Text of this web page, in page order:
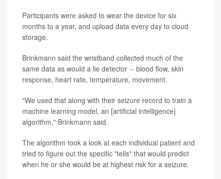
Participants were asked to wear the device for six
months to a year, and upload data every day to cloud
storage.
Brinkmann said the wristband collected much of the
same data as would a lie detector -- blood flow, skin
response, heart rate, temperature, movement.
"We used that along with their seizure record to train a
machine learning model, an [artificial intelligence]
algorithm," Brinkmann said.
The algorithm took a look at each individual patient and
tried to figure out the specific "tells" that would predict
when he or she would be at highest risk for a seizure.